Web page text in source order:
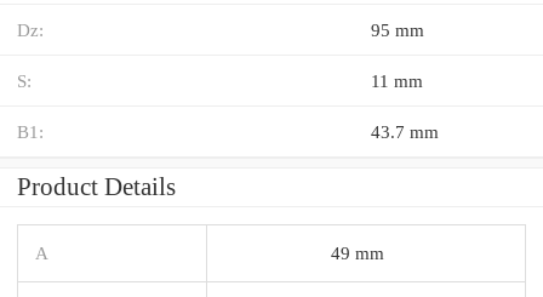
Dz: 95 mm
S: 11 mm
B1: 43.7 mm
Product Details
A 49 mm